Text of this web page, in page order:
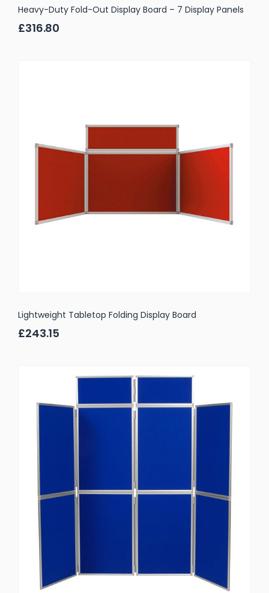
Heavy-Duty Fold-Out Display Board – 7 Display Panels
£316.80
Lightweight Tabletop Folding Display Board
£243.15